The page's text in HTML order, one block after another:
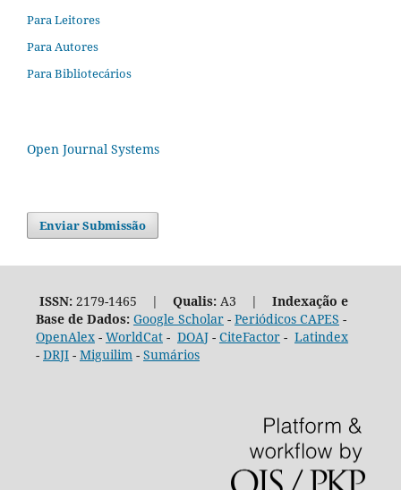
Para Leitores
Para Autores
Para Bibliotecários
Open Journal Systems
Enviar Submissão
ISSN:2179-1465 | Qualis:A3 | Indexação e
Base de Dados: Google Scholar- Periódicos CAPES -
OpenAlex- WorldCat- DOAJ- CiteFactor- Latindex
- DRJI- Miguilim- Sumários